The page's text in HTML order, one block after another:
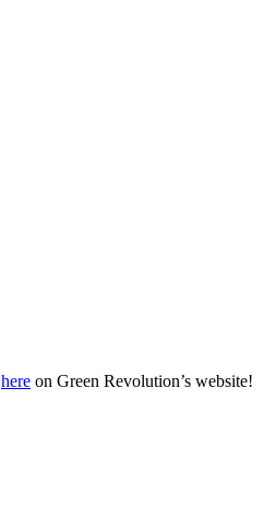
here on Green Revolution’s website!